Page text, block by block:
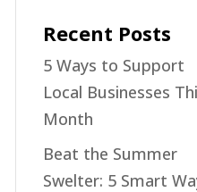
Recent Posts
5 Ways to Support
Local Businesses
Month
Beat the Summer
Swelter: 5 Smart